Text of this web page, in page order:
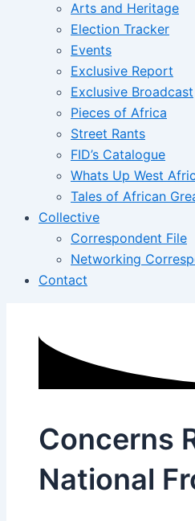
Arts and Heritage
Election Tracker
Events
Exclusive Report
Exclusive Broadcast
Pieces of Africa
Street Rants
FID’s Catalogue
Whats Up West
Tales of African
Collective
Correspondent File
Networking
Contact
Concerns
National